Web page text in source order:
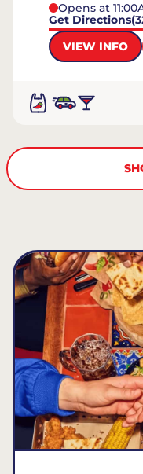
Opens at
Get Directions
VIEW INFO